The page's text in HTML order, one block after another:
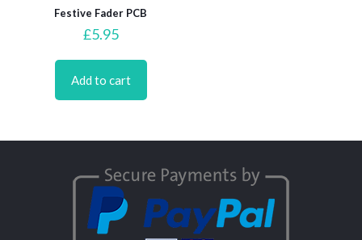
Festive Fader PCB
£5.95
Add to cart